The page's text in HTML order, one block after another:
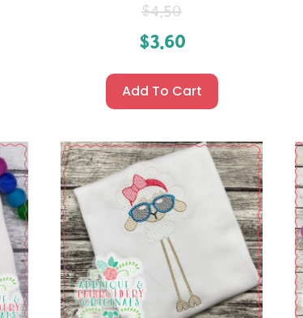
$4.50
$3.60
Add To Cart